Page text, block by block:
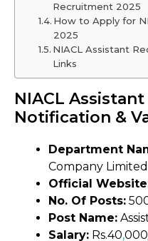
Recruitment 2025
How to Apply for
2025
NIACL Assistant
Links
NIACL
Notification &
Department
Company Limited
Official Website
No. Of Posts:
Post Name:
Salary: Rs.40,